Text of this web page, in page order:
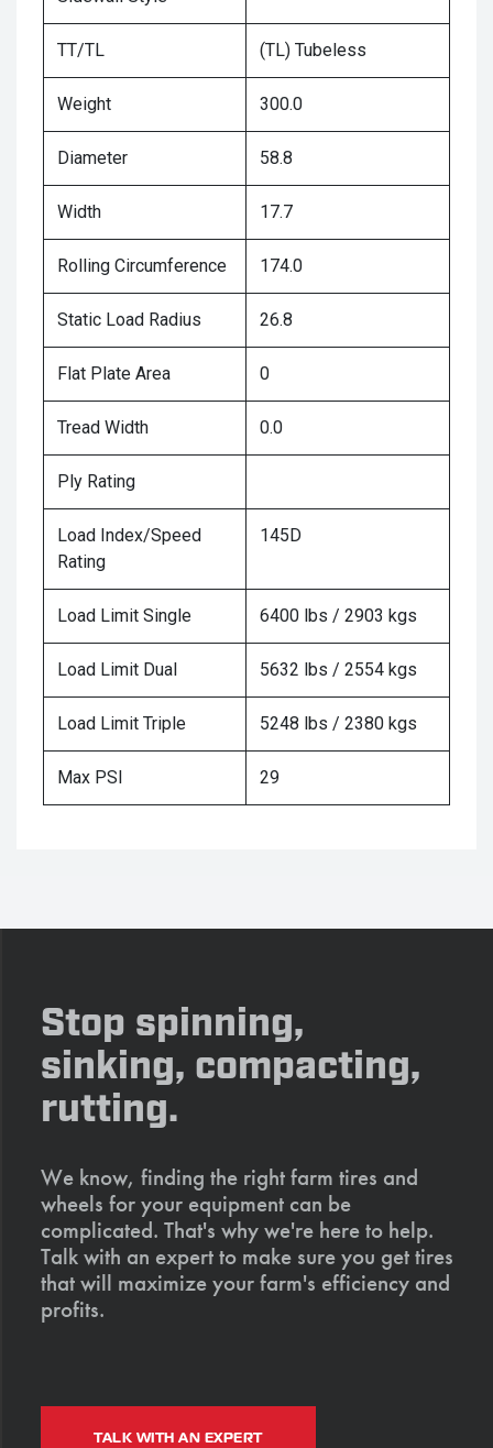
TT/TL (TL) Tubeless
Weight 300.0
Diameter 58.8
Width 17.7
Rolling Circumference 174.0
Static Load Radius 26.8
Flat Plate Area 0
Tread Width 0.0
Ply Rating
Load Index/Speed
Rating
145D
Load Limit Single 6400 lbs / 2903 kgs
Load Limit Dual 5632 lbs / 2554 kgs
Load Limit Triple 5248 lbs / 2380 kgs
Max PSI 29
Stop spinning,
sinking, compacting,
rutting.
We know, finding the right farm tires and
wheels for your equipment can be
complicated. That's why we're here to help.
Talk with an expert to make sure you get tires
that will maximize your farm's efficiency and
profits.
TALK WITH AN EXPERT